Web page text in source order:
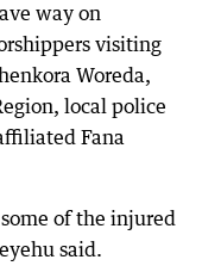
way on
visiting
Woreda,
local police
Fana
of the injured
said.